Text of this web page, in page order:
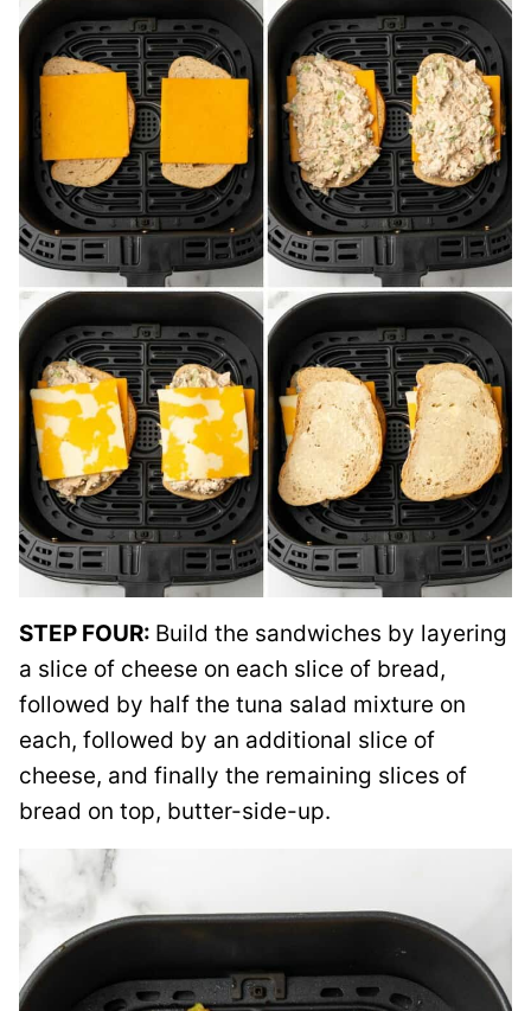
STEP FOUR: Build the sandwiches by layering
a slice of cheese on each slice of bread,
followed by half the tuna salad mixture on
each, followed by an additional slice of
cheese, and finally the remaining slices of
bread on top, butter-side-up.